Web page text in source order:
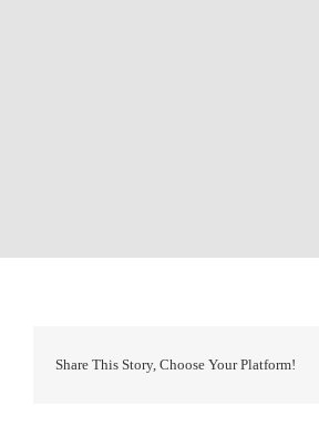
Share This Story, Choose Your Platform!